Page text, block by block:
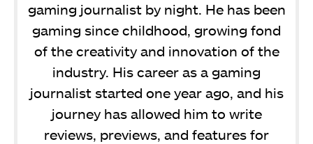
gaming journalist by night. He has been
gaming since childhood, growing fond
of the creativity and innovation of the
industry. His career as a gaming
journalist started one year ago, and his
journey has allowed him to write
reviews, previews, and features for